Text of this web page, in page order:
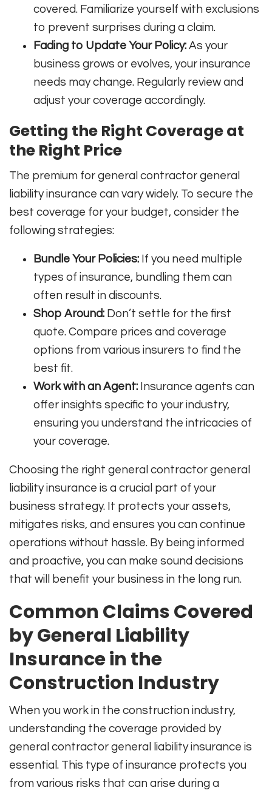
covered. Familiarize yourself with exclusions
to prevent surprises during a claim.
Fading to Update Your Policy: As your
business grows or evolves, your insurance
needs may change. Regularly review and
adjust your coverage accordingly.
Getting the Right Coverage at
the Right Price
The premium for general contractor general
liability insurance can vary widely. To secure the
best coverage for your budget, consider the
following strategies:
Bundle Your Policies: If you need multiple
types of insurance, bundling them can
often result in discounts.
Shop Around: Don’t settle for the first
quote. Compare prices and coverage
options from various insurers to find the
best fit.
Work with an Agent: Insurance agents can
offer insights specific to your industry,
ensuring you understand the intricacies of
your coverage.
Choosing the right general contractor general
liability insurance is a crucial part of your
business strategy. It protects your assets,
mitigates risks, and ensures you can continue
operations without hassle. By being informed
and proactive, you can make sound decisions
that will benefit your business in the long run.
Common Claims Covered
by General Liability
Insurance in the
Construction Industry
When you work in the construction industry,
understanding the coverage provided by
general contractor general liability insurance is
essential. This type of insurance protects you
from various risks that can arise during a